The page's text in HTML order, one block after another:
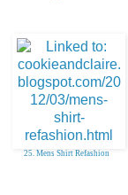
25. Mens Shirt Refashion